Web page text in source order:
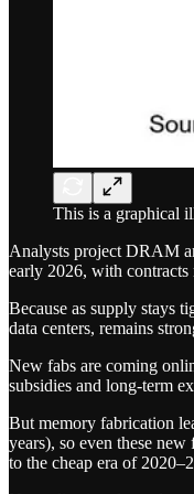
This is a graphical
Analysts project DRAM
early 2026, with contracts
Because as supply stays
data centers, remains
New fabs are coming
subsidies and long-term
But memory fabrication
years), so even these
to the cheap era of